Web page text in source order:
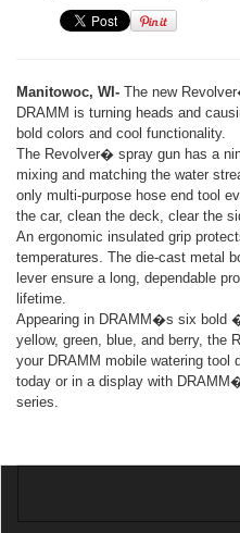
Manitowoc, WI- The new
DRAMM is turning heads and
bold colors and cool functionality.
The Revolver� spray gun has a
mixing and matching the water
only multi-purpose hose end tool
the car, clean the deck, clear the
An ergonomic insulated grip
temperatures. The die-cast metal
lever ensure a long, dependable
lifetime.
Appearing in DRAMM�s six bold
yellow, green, blue, and berry,
your DRAMM mobile watering tool
today or in a display with
series.